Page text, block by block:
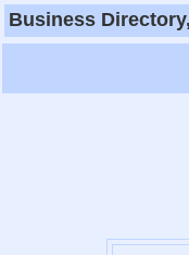
Business